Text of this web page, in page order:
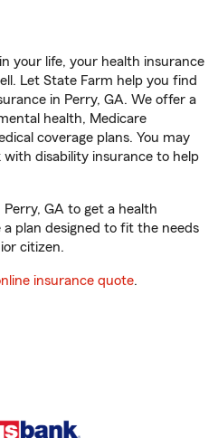
your life, your health insurance
Let State Farm help you find
in Perry, GA. We offer a
health, Medicare
coverage plans. You may
disability insurance to help
GA to get a health
plan designed to fit the needs
citizen.
insurance quote.